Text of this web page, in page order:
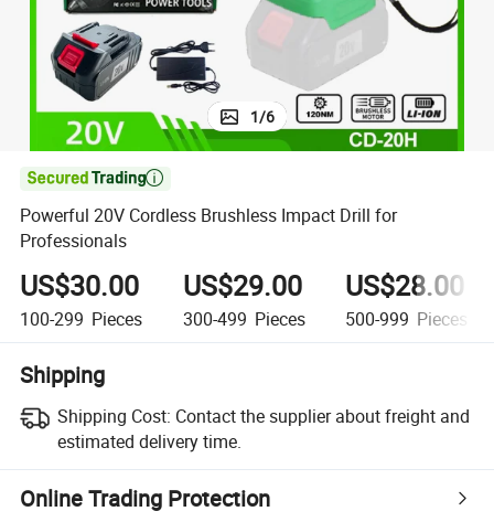
1/6

Powerful 20V Cordless Brushless Impact Drill for
Professionals
US$30.00
100-299 Pieces
US$29.00
300-499 Pieces
US$28.00
500-999 Pieces
Shipping
Shipping Cost: Contact the supplier about freight and
estimated delivery time.
Online Trading Protection